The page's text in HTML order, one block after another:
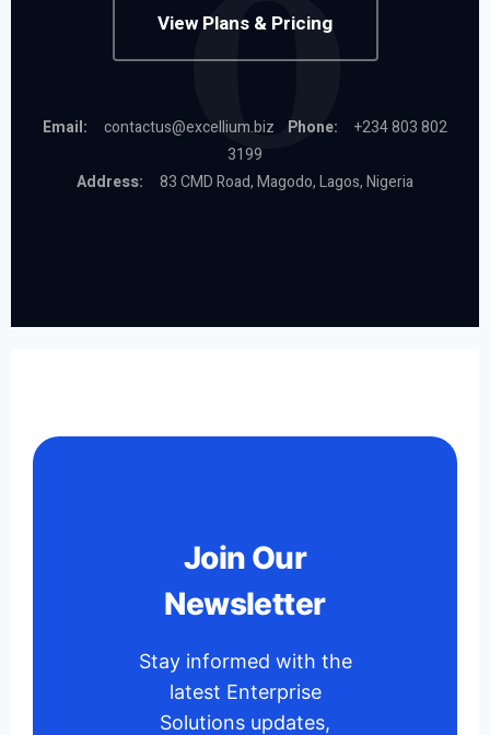
View Plans & Pricing
Email: contactus@excellium.biz Phone:
+234 803 802
3199
Address:
83 CMD Road, Magodo, Lagos, Nigeria
Join Our
Newsletter
Stay informed with the
latest Enterprise
Solutions updates,